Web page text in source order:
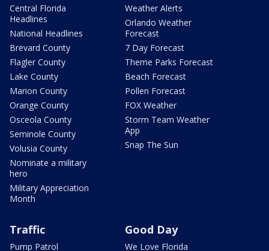
Central Florida
Headlines
National Headlines
Brevard County
Flagler County
Lake County
Marion County
Orange County
Osceola County
Seminole County
Volusia County
Nominate a military
hero
Military Appreciation
Month
Weather Alerts
Orlando Weather
Forecast
7 Day Forecast
Theme Parks Forecast
Beach Forecast
Pollen Forecast
FOX Weather
Storm Team Weather
App
Snap The Sun
Traffic
Pump Patrol
Good Day
We Love Florida